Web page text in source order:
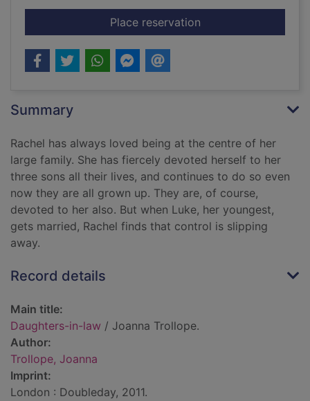
Place reservationfor Daughters-in-law
Summary
Rachel has always loved being at the centre of her
large family. She has fiercely devoted herself to her
three sons all their lives, and continues to do so even
now they are all grown up. They are, of course,
devoted to her also. But when Luke, her youngest,
gets married, Rachel finds that control is slipping
away.
Record details
Main title:
Daughters-in-law / Joanna Trollope.
Author:
Trollope, Joanna
Imprint:
London : Doubleday, 2011.